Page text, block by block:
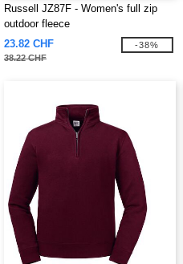
Russell JZ87F - Women's full zip
outdoor fleece
23.82 CHF
38.22 CHF
-38%